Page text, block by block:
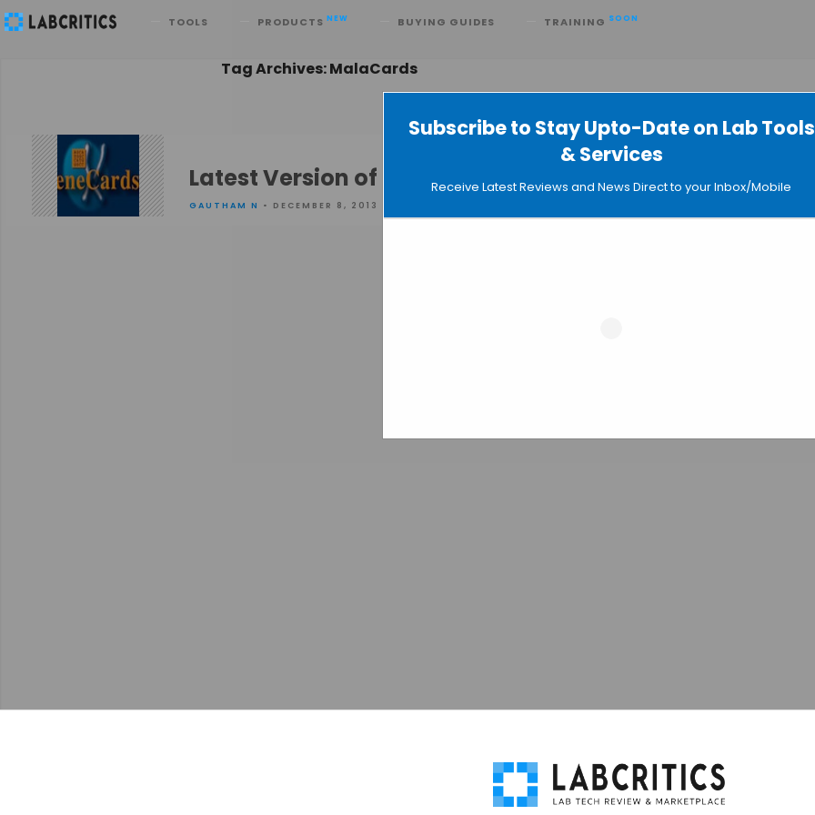
Subscribe to Stay Upto-Date on Lab Tools
& Services
Receive Latest Reviews and News Direct to your Inbox/Mobile
TOOLS PRODUCTS NEW BUYING GUIDES TRAINING SOON
Search
Tag Archives: MalaCards
Latest Version of GeneCards Database now Available
GAUTHAM N • DECEMBER 8, 2013